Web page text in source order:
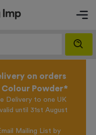
on orders
Colour Powder*
Delivery to one UK
until 31st August
Mailing List by